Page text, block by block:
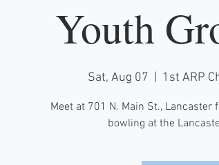
Youth
Sat, Aug 07 1st ARP
Meet at 701 N. Main St.,
bowling at the